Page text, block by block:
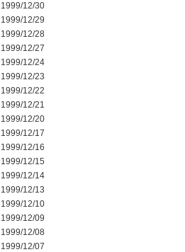
1999/12/30
1999/12/29
1999/12/28
1999/12/27
1999/12/24
1999/12/23
1999/12/22
1999/12/21
1999/12/20
1999/12/17
1999/12/16
1999/12/15
1999/12/14
1999/12/13
1999/12/10
1999/12/09
1999/12/08
1999/12/07